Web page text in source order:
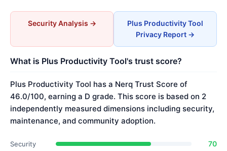
Security Analysis →
Plus Productivity Tool
Privacy Report →
What is Plus Productivity Tool's trust score?
Plus Productivity Tool has a Nerq Trust Score of
46.0/100, earning a D grade. This score is based on 2
independently measured dimensions including security,
maintenance, and community adoption.
Security 70